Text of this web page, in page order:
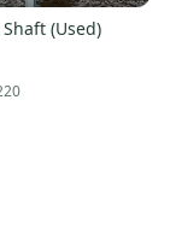
(Used)